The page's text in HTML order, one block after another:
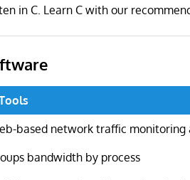
in C. Learn C with our
based network traffic monitoring
bandwidth by process